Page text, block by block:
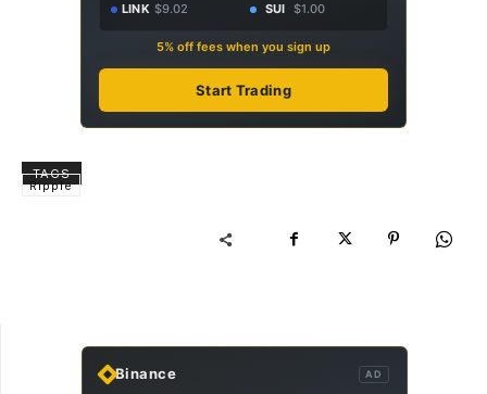
LINK $9.02 SUI $1.00
5% off fees when you sign up
Start Trading
TAGS
Ripple
Binance AD